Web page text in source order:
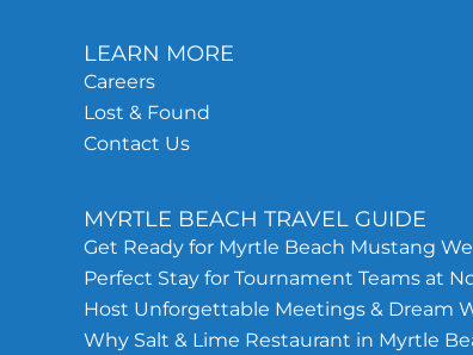
LEARN MORE
Careers
Lost & Found
Contact Us
MYRTLE BEACH TRAVEL GUIDE
Get Ready for Myrtle Beach Mustang
Perfect Stay for Tournament Teams at
Host Unforgettable Meetings & Dream
Why Salt & Lime Restaurant in Myrtle